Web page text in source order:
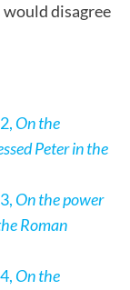
disagree
On the
Peter in the
On the power
Roman
On the